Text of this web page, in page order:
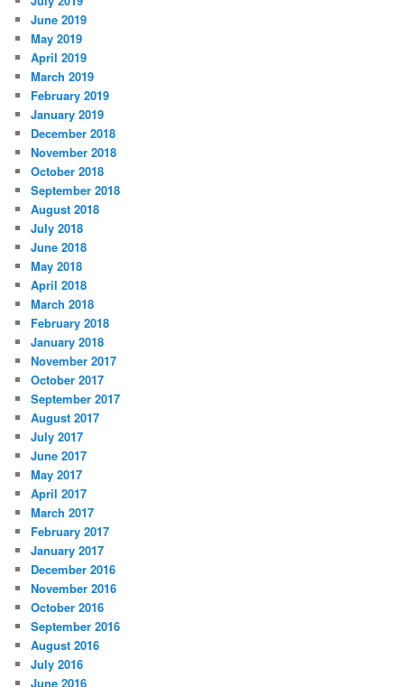
June 2019
May 2019
April 2019
March 2019
February 2019
January 2019
December 2018
November 2018
October 2018
September 2018
August 2018
July 2018
June 2018
May 2018
April 2018
March 2018
February 2018
January 2018
November 2017
October 2017
September 2017
August 2017
July 2017
June 2017
May 2017
April 2017
March 2017
February 2017
January 2017
December 2016
November 2016
October 2016
September 2016
August 2016
July 2016
June 2016